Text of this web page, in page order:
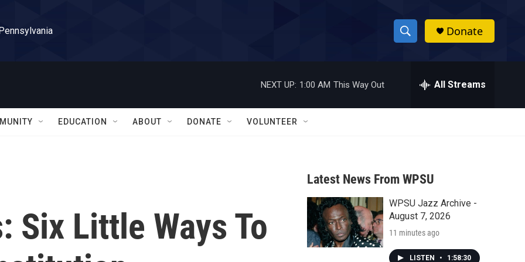
S
h
w
a
r
c
h
h
Donate
NEXT UP: 1:00 AM This Way Out All Streams
EDUCATION ABOUT DONATE VOLUNTEER
Six Little Ways To
Latest News From WPSU
WPSU Jazz Archive -
August 7, 2026
11 minutes ago
LISTEN • 1:58:30